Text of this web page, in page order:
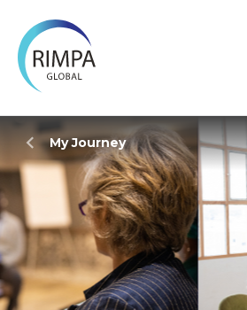
My Journey